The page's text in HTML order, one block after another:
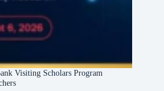
Visiting Scholars Program